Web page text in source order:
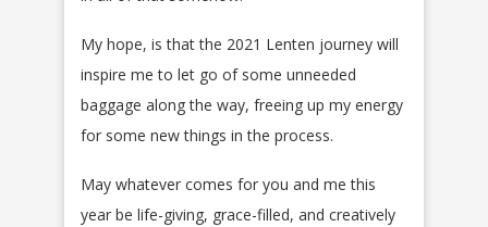
My hope, is that the 2021 Lenten journey will
inspire me to let go of some unneeded
baggage along the way, freeing up my energy
for some new things in the process.
May whatever comes for you and me this
year be life-giving, grace-filled, and creatively